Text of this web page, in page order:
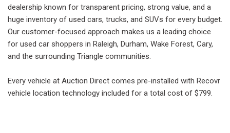
dealership known for transparent pricing, strong value, and a
huge inventory of used cars, trucks, and SUVs for every budget.
Our customer-focused approach makes us a leading choice
for used car shoppers in Raleigh, Durham, Wake Forest, Cary,
and the surrounding Triangle communities.
Every vehicle at Auction Direct comes pre-installed with Recovr
vehicle location technology included for a total cost of $799.